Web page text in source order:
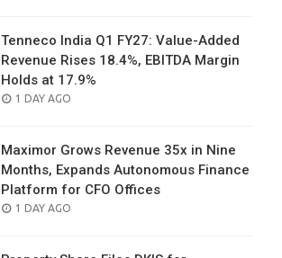
Tenneco India Q1 FY27: Value-Added
Revenue Rises 18.4%, EBITDA Margin
Holds at 17.9%
POSTED
1 DAY AGO
Maximor Grows Revenue 35x in Nine
Months, Expands Autonomous Finance
Platform for CFO Offices
POSTED
1 DAY AGO